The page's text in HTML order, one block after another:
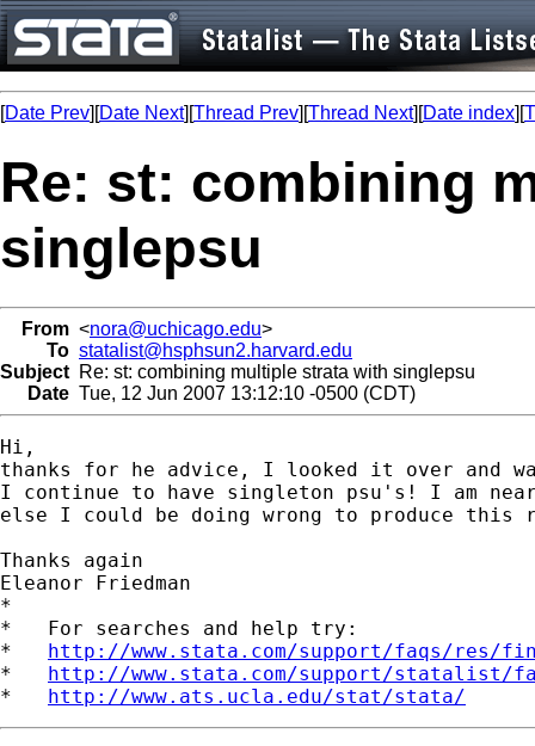
[Date Prev][Date Next][Thread Prev][Thread Next][Date index][
Re: st: combining
singlepsu
From <nora@uchicago.edu>
To statalist@hsphsun2.harvard.edu
Subject Re: st: combining multiple strata with singlepsu
Date Tue, 12 Jun 2007 13:12:10 -0500 (CDT)
Hi,
thanks for he advice, I looked it over and
I continue to have singleton psu's! I am
else I could be doing wrong to produce this
Thanks again
Eleanor Friedman
*
*   For searches and help try:
* http://www.stata.com/support/faqs/res/
* http://www.stata.com/support/statalist/
* http://www.ats.ucla.edu/stat/stata/